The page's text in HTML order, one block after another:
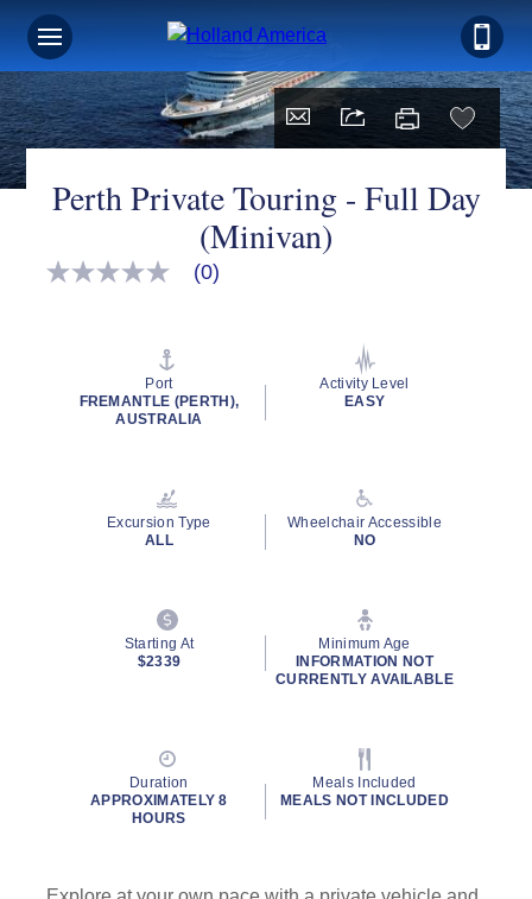
Perth Private Touring - Full Day
(Minivan)
No
(0)
Port
FREMANTLE (PERTH),
AUSTRALIA
Activity Level
EASY
Excursion Type
ALL
Wheelchair Accessible
NO
Starting At
$2339
Minimum Age
INFORMATION NOT
CURRENTLY AVAILABLE
Duration
APPROXIMATELY 8
HOURS
Meals Included
MEALS NOT INCLUDED